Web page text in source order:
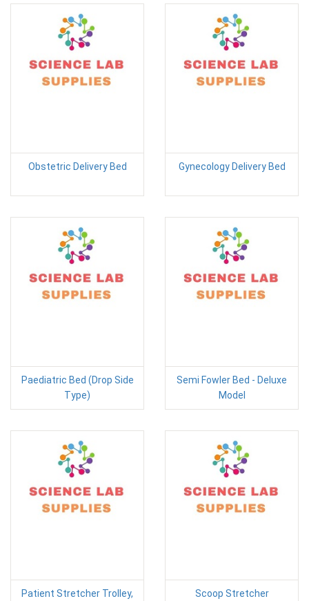
Obstetric Delivery Bed Gynecology Delivery Bed
Paediatric Bed (Drop Side
Type)
Semi Fowler Bed - Deluxe
Model
Patient Stretcher Trolley,
Scoop Stretcher